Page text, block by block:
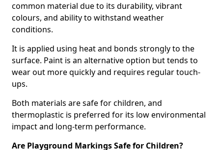
common material due to its durability, vibrant
colours, and ability to withstand weather
conditions.
It is applied using heat and bonds strongly to the
surface. Paint is an alternative option but tends to
wear out more quickly and requires regular touch-
ups.
Both materials are safe for children, and
thermoplastic is preferred for its low environmental
impact and long-term performance.
Are Playground Markings Safe for Children?